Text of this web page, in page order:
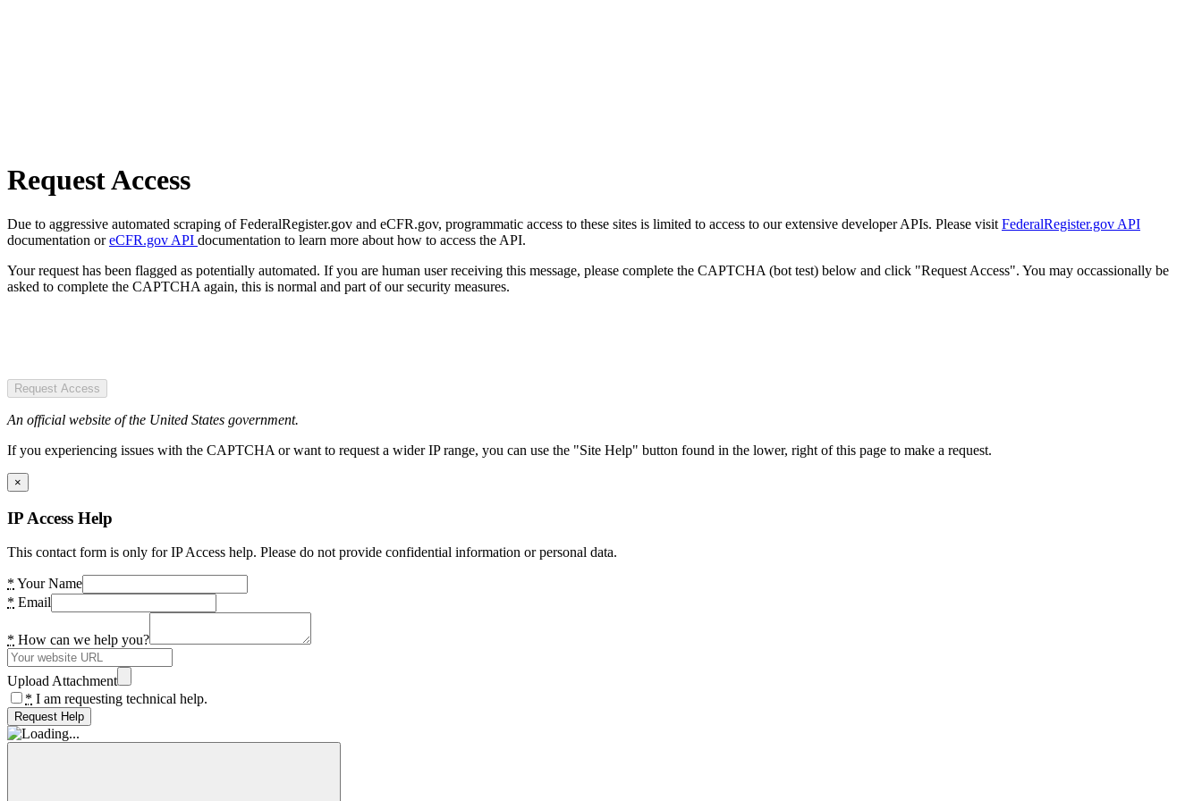
Request Access
Due to aggressive automated scraping of FederalRegister.gov and eCFR.gov, programmatic access to these sites is limited to access to our extensive developer APIs. Please visit FederalRegister.gov API
documentation oreCFR.gov API documentation to learn more about how to access the API.
Your request has been flagged as potentially automated. If you are human user receiving this message, please complete the CAPTCHA (bot test) below and click "Request Access". You may occassionally be
asked to complete the CAPTCHA again, this is normal and part of our security measures.
Request Access
An official website of the United States government.
If you experiencing issues with the CAPTCHA or want to request a wider IP range, you can use the "Site Help" button found in the lower, right of this page to make a request.
×
IP Access Help
This contact form is only for IP Access help. Please do not provide confidential information or personal data.
* Your Name
* Email
* How can we help you?
Upload Attachment
* I am requesting technical help.